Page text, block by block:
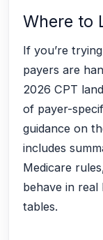
Where to
If you’re
payers are
2026 CPT
of payer-
guidance on
includes
Medicare
behave in
tables.